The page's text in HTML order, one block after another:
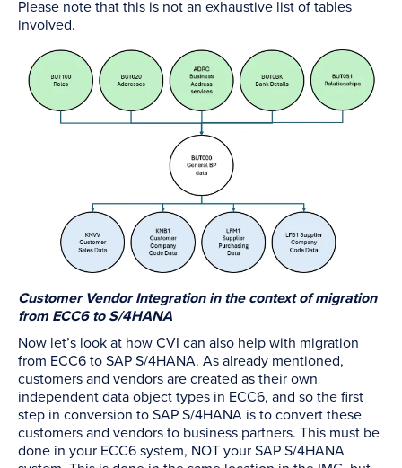
Please note that this is not an exhaustive list of tables
involved.
Customer Vendor Integration in the context of migration
from ECC6 to S/4HANA
Now let’s look at how CVI can also help with migration
from ECC6 to SAP S/4HANA. As already mentioned,
customers and vendors are created as their own
independent data object types in ECC6, and so the first
step in conversion to SAP S/4HANA is to convert these
customers and vendors to business partners. This must be
done in your ECC6 system, NOT your SAP S/4HANA